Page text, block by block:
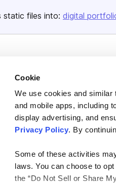
Cookie
We use cookies and similar
and mobile apps, including
display advertising, and
Privacy Policy. By
Some of these activities
laws. You can choose to
the “Do Not Sell or Share
static files into: digital
everywhere.
interactive flipbooks and